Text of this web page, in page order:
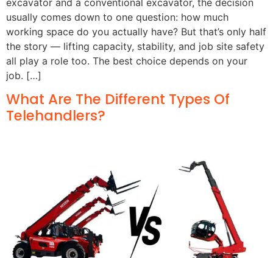
usually comes down to one question: how much
working space do you actually have? But that’s only half
the story — lifting capacity, stability, and job site safety
all play a role too. The best choice depends on your
job. […]
What Are The Different Types Of
Telehandlers?